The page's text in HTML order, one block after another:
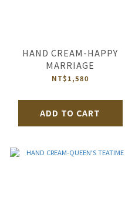
HAND CREAM-HAPPY
MARRIAGE
NT$1,580
ADD TO CART